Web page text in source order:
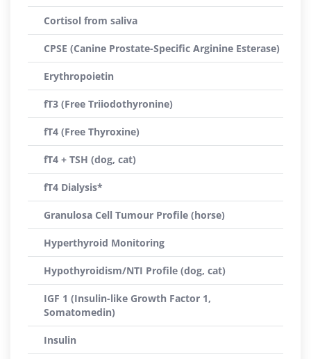
Cortisol from saliva
CPSE (Canine Prostate-Specific Arginine Esterase)
Erythropoietin
fT3 (Free Triiodothyronine)
fT4 (Free Thyroxine)
fT4 + TSH (dog, cat)
fT4 Dialysis*
Granulosa Cell Tumour Profile (horse)
Hyperthyroid Monitoring
Hypothyroidism/NTI Profile (dog, cat)
IGF 1 (Insulin-like Growth Factor 1,
Somatomedin)
Insulin